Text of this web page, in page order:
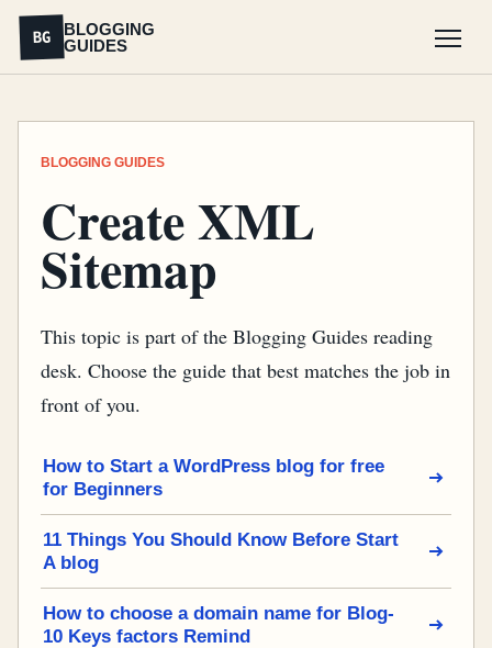
BG
BLOGGING
GUIDES
BLOGGING GUIDES
Create XML
Sitemap
This topic is part of the Blogging Guides reading
desk. Choose the guide that best matches the job in
front of you.
How to Start a WordPress blog for free
for Beginners
11 Things You Should Know Before Start
A blog
How to choose a domain name for Blog-
10 Keys factors Remind